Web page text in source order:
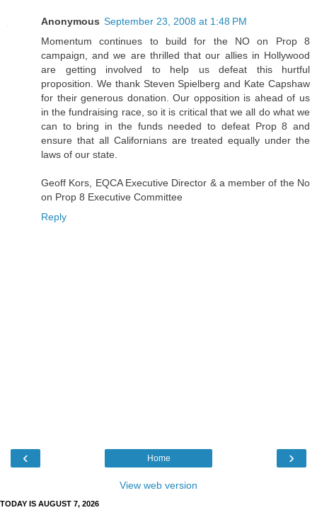
Anonymous September 23, 2008 at 1:48 PM
Momentum continues to build for the NO on Prop 8
campaign, and we are thrilled that our allies in Hollywood
are getting involved to help us defeat this hurtful
proposition. We thank Steven Spielberg and Kate Capshaw
for their generous donation. Our opposition is ahead of us
in the fundraising race, so it is critical that we all do what we
can to bring in the funds needed to defeat Prop 8 and
ensure that all Californians are treated equally under the
laws of our state.
Geoff Kors, EQCA Executive Director & a member of the No
on Prop 8 Executive Committee
Reply
‹ ›
Home
View web version
TODAY IS AUGUST 7, 2026